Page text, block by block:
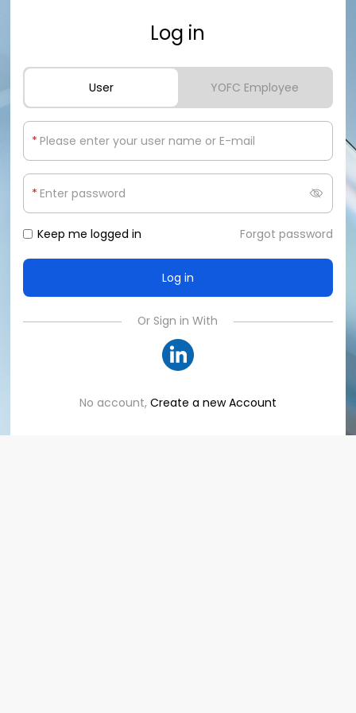
Log in
User YOFC Employee
*
*
Keep me logged in Forgot password
Or Sign in With
No account, Create a new Account